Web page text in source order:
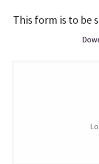
This form is to be